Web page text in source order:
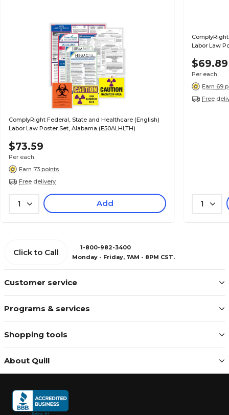
ComplyRight Federal, State and Healthcare (English)
Labor Law Poster Set, Alabama (E50ALHLTH)
$73.59
Per each
Earn 73 points
Free delivery
1 Add
Labor Law
$69.89
Per each
Earn 69
Free
1
Customer service
Programs & services
Shopping tools
About Quill
Click to Call
1-800-982-3400
Monday - Friday, 7AM - 8PM CST.